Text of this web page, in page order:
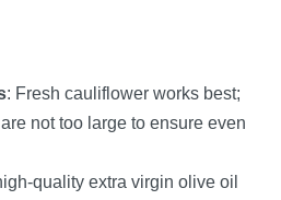
: Fresh cauliflower works best;
not too large to ensure even
quality extra virgin olive oil